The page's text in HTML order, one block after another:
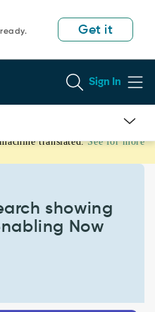
Get it
Sign In
translated. See for more
showing
Now